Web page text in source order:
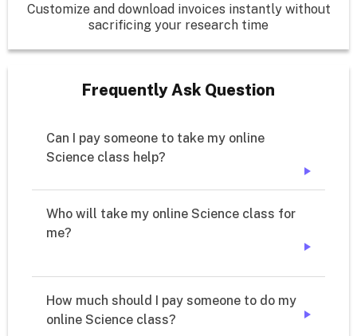
Customize and download invoices instantly without
sacrificing your research time
Frequently Ask Question
Can I pay someone to take my online
Who will take my online Science class for
How much should I pay someone to do my
online Science class?